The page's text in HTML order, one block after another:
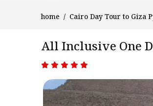
home Cairo Day Tour to Giza
All Inclusive One